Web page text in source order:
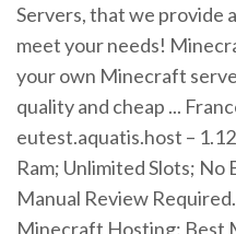
Servers, that we provide
meet your needs!
your own Minecraft
quality and cheap ...
eutest.aquatis.host –
Ram; Unlimited Slots;
Manual Review
Minecraft Hosting: Best